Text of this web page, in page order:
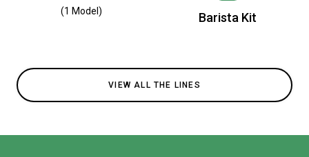
(1 Model) Barista Kit
VIEW ALL THE LINES